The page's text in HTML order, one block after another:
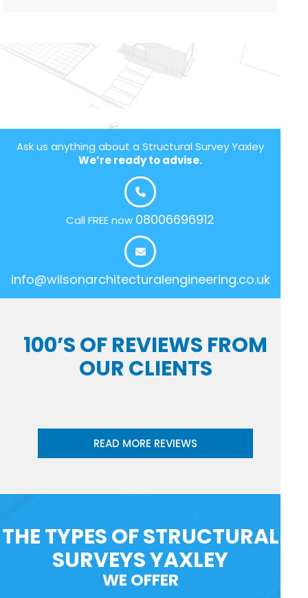
Ask us anything about a Structural Survey Yaxley
We’re ready to advise.
Call FREE now 08006696912
info@wilsonarchitecturalengineering.co.uk
100’S OF REVIEWS FROM
OUR CLIENTS
READ MORE REVIEWS
THE TYPES OF STRUCTURAL
SURVEYS YAXLEY
WE OFFER